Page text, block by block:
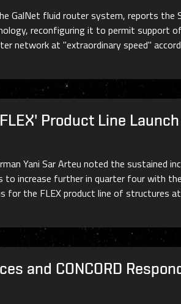
GalNet fluid router system, reports the
reconfiguring it to permit support
network at "extraordinary speed"
Product Line Launch
Yani Sar Arteu noted the sustained
increase further in quarter four with
for the FLEX product line of structures
and CONCORD